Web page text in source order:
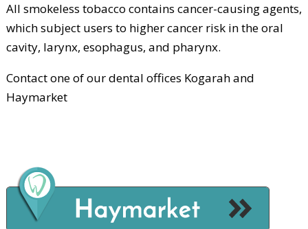
All smokeless tobacco contains cancer-causing agents,
which subject users to higher cancer risk in the oral
cavity, larynx, esophagus, and pharynx.
Contact one of our dental offices Kogarah and
Haymarket